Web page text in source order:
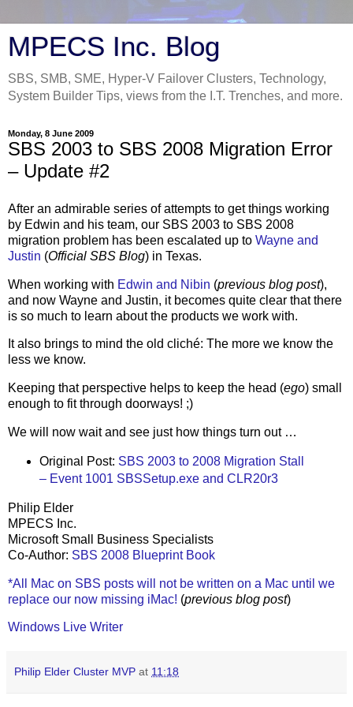
MPECS Inc. Blog
SBS, SMB, SME, Hyper-V Failover Clusters, Technology,
System Builder Tips, views from the I.T. Trenches, and more.
Monday, 8 June 2009
SBS 2003 to SBS 2008 Migration Error
– Update #2
After an admirable series of attempts to get things working
by Edwin and his team, our SBS 2003 to SBS 2008
migration problem has been escalated up to Wayne and
Justin (Official SBS Blog) in Texas.
When working with Edwin and Nibin (previous blog post),
and now Wayne and Justin, it becomes quite clear that there
is so much to learn about the products we work with.
It also brings to mind the old cliché: The more we know the
less we know.
Keeping that perspective helps to keep the head (ego) small
enough to fit through doorways! ;)
We will now wait and see just how things turn out …
Original Post: SBS 2003 to 2008 Migration Stall
– Event 1001 SBSSetup.exe and CLR20r3
Philip Elder
MPECS Inc.
Microsoft Small Business Specialists
Co-Author: SBS 2008 Blueprint Book
*All Mac on SBS posts will not be written on a Mac until we
replace our now missing iMac! (previous blog post)
Windows Live Writer
Philip Elder Cluster MVP at 11:18